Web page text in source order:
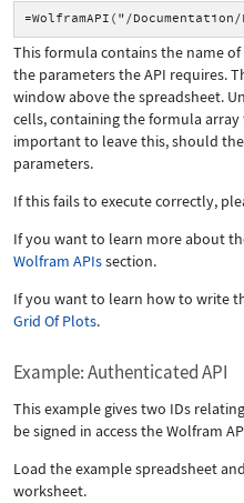
=WolframAPI("/
This formula contains the name
the parameters the API requires.
window above the spreadsheet.
cells, containing the formula
important to leave this, should
parameters.
If this fails to execute correctly,
If you want to learn more about
Wolfram APIssection.
If you want to learn how to write
Grid Of Plots.
Example: Authenticated API
This example gives two IDs
be signed in access the Wolfram
Load the example spreadsheet
worksheet.